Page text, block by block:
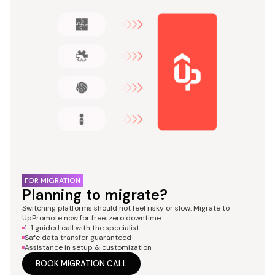
FOR MIGRATION
Planning to migrate?
Switching platforms should not feel risky or slow. Migrate to
UpPromote now for free, zero downtime.
1-1 guided call with the specialist
Safe data transfer guaranteed
Assistance in setup & customization
BOOK MIGRATION CALL